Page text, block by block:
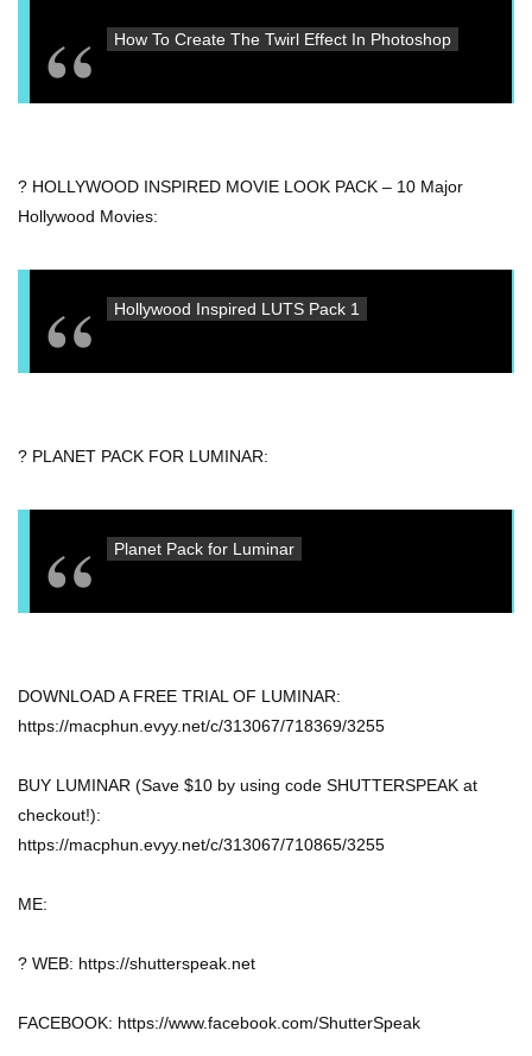
How To Create The Twirl Effect In Photoshop
? HOLLYWOOD INSPIRED MOVIE LOOK PACK – 10 Major
Hollywood Movies:
Hollywood Inspired LUTS Pack 1
? PLANET PACK FOR LUMINAR:
Planet Pack for Luminar
DOWNLOAD A FREE TRIAL OF LUMINAR:
https://macphun.evyy.net/c/313067/718369/3255
BUY LUMINAR (Save $10 by using code SHUTTERSPEAK at
checkout!):
https://macphun.evyy.net/c/313067/710865/3255
ME:
? WEB: https://shutterspeak.net
FACEBOOK: https://www.facebook.com/ShutterSpeak